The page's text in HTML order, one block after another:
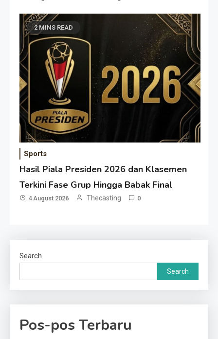
2 MINS READ
Sports
Hasil Piala Presiden 2026 dan Klasemen
Terkini Fase Grup Hingga Babak Final
4 August 2026 Thecasting 0
Search
Search
Pos-pos Terbaru